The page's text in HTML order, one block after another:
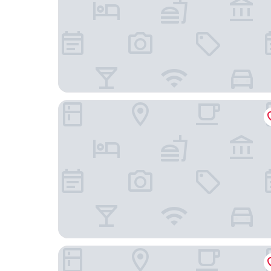
Mahasa Penarik Homestay
Daisyinn Budget Hotel Kuala Terengganu